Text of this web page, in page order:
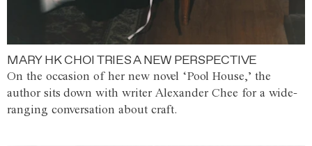
MARY HK CHOI TRIES A NEW PERSPECTIVE
On the occasion of her new novel ‘Pool House,’ the
author sits down with writer Alexander Chee for a wide-
ranging conversation about craft.